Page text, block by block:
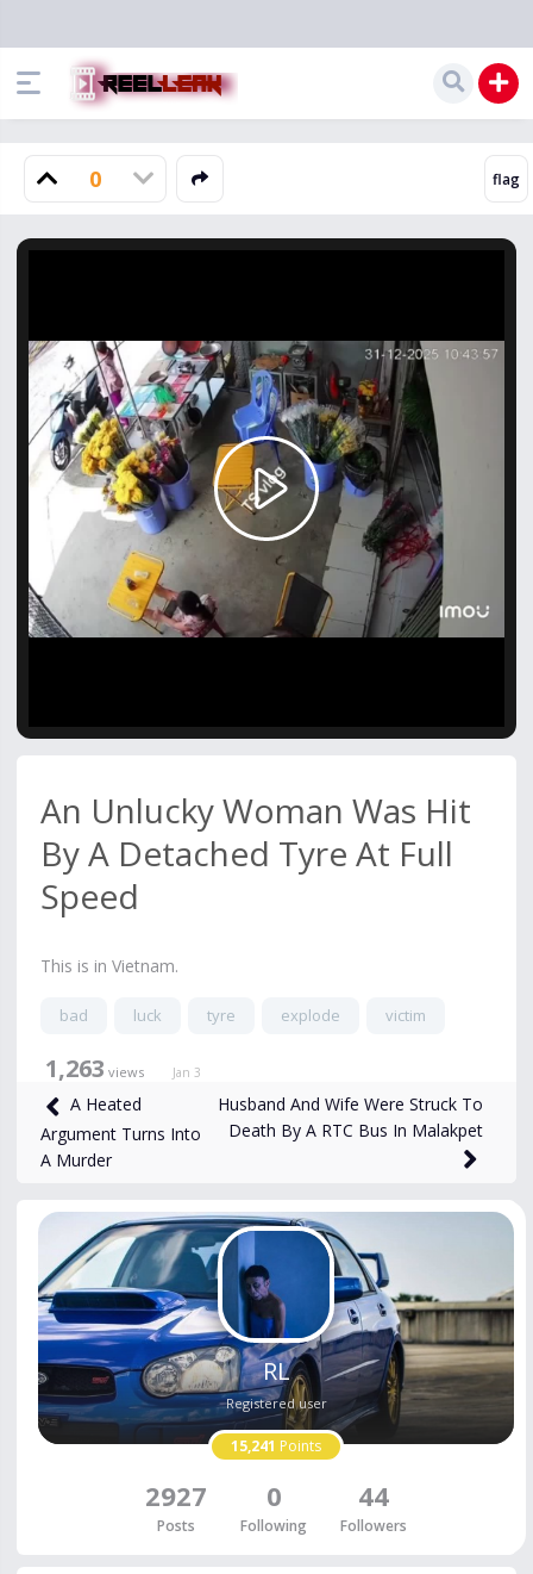
0
Play
Video
An Unlucky Woman Was Hit
By A Detached Tyre At Full
Speed
This is in Vietnam.
bad luck tyre explode victim
1,263 views Jan 3
A Heated
Argument Turns Into
A Murder
Husband And Wife Were Struck To
Death By A RTC Bus In Malakpet
RL
Registered user
15,241 Points
2927
Posts
0
Following
44
Followers